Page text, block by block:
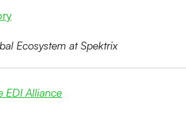
Ecosystem at Spektrix
EDI Alliance